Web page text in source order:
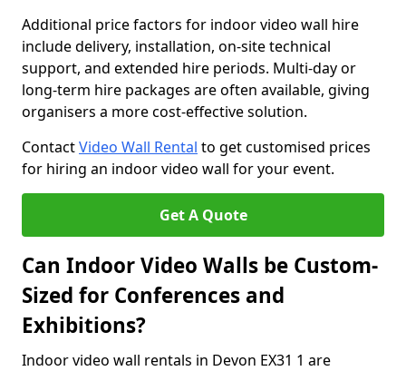
Additional price factors for indoor video wall hire
include delivery, installation, on-site technical
support, and extended hire periods. Multi-day or
long-term hire packages are often available, giving
organisers a more cost-effective solution.
ContactVideo Wall Rental to get customised prices
for hiring an indoor video wall for your event.
Get A Quote
Can Indoor Video Walls be Custom-
Sized for Conferences and
Exhibitions?
Indoor video wall rentals in Devon EX31 1 are